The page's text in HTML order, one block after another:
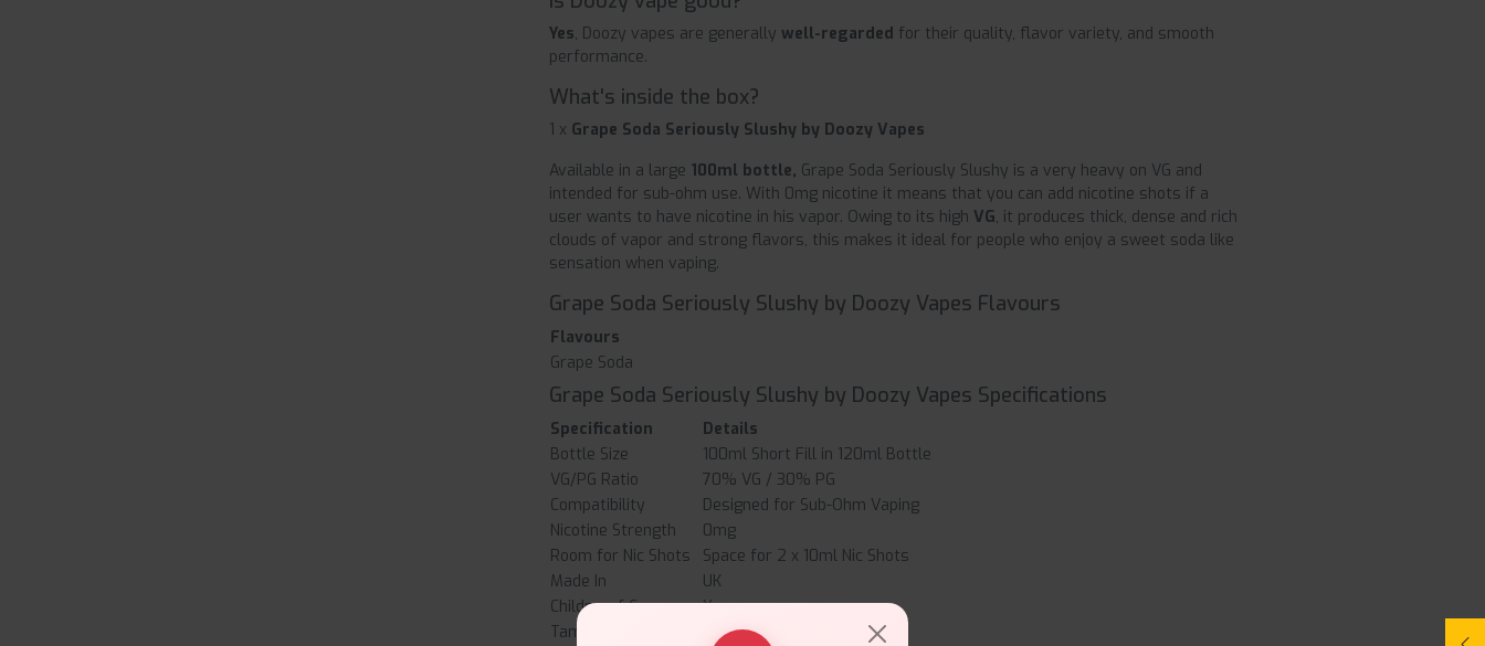
Yes, Doozy vapes are generallywell-regarded for their quality, flavor variety, and smooth
performance.
What's inside the box?
1 x Grape Soda Seriously Slushy by Doozy Vapes
Available in a large 100ml bottle, Grape Soda Seriously Slushy is a very heavy on VG and
intended for sub-ohm use. With 0mg nicotine it means that you can add nicotine shots if a
user wants to have nicotine in his vapor. Owing to its highVG, it produces thick, dense and rich
clouds of vapor and strong flavors, this makes it ideal for people who enjoy a sweet soda like
sensation when vaping.
Grape Soda Seriously Slushy by Doozy Vapes Flavours
Flavours
Grape Soda
Grape Soda Seriously Slushy by Doozy Vapes Specifications
Specification
Details
Bottle Size
100ml Short Fill in 120ml Bottle
VG/PG Ratio
70% VG / 30% PG
Compatibility
Designed for Sub-Ohm Vaping
Nicotine Strength
0mg
Room for Nic Shots
Space for 2 x 10ml Nic Shots
Made In
UK
Childproof Cap
Yes
Tamper Evident Seal
Yes